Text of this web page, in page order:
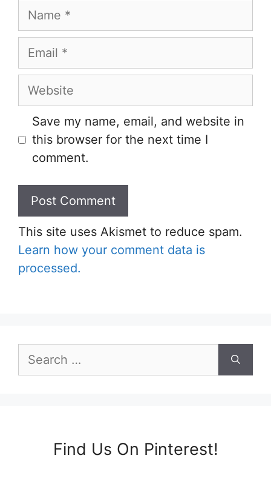
Name
Email
Website
Save my name, email, and website in
this browser for the next time I
comment.
This site uses Akismet to reduce spam.
Learn how your comment data is
processed.
for:
Find Us On Pinterest!